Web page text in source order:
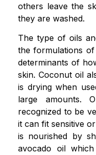
others leave the
they are washed.
The type of oils
the formulations
determinants of
skin. Coconut oil
is drying when
large amounts.
recognized to be
it can fit sensitive
is nourished by
avocado oil